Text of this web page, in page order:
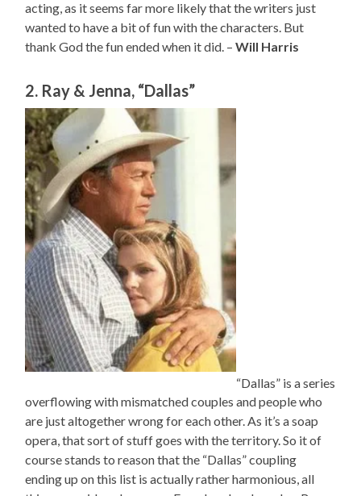
acting, as it seems far more likely that the writers just
wanted to have a bit of fun with the characters. But
thank God the fun ended when it did. –Will Harris
2. Ray & Jenna, “Dallas”
“Dallas” is a series
overflowing with mismatched couples and people who
are just altogether wrong for each other. As it’s a soap
opera, that sort of stuff goes with the territory. So it of
course stands to reason that the “Dallas” coupling
ending up on this list is actually rather harmonious, all